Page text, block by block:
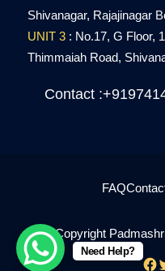
Shivanagar, Rajajinagar
UNIT 3 : No.17, G Floor,
Thimmaiah Road,
Contact
FAQ
© Copyright
Need Help?